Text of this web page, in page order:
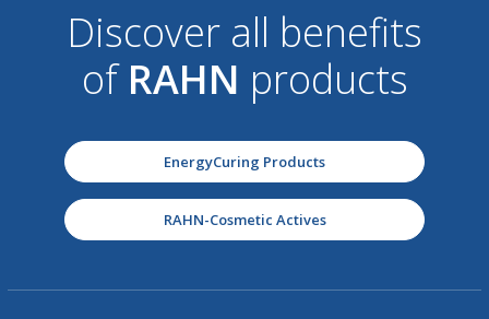
Discover all benefits
of RAHN products
EnergyCuring Products
RAHN-Cosmetic Actives